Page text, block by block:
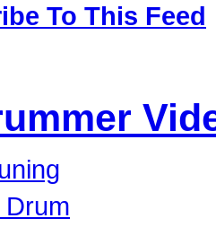
To This Feed